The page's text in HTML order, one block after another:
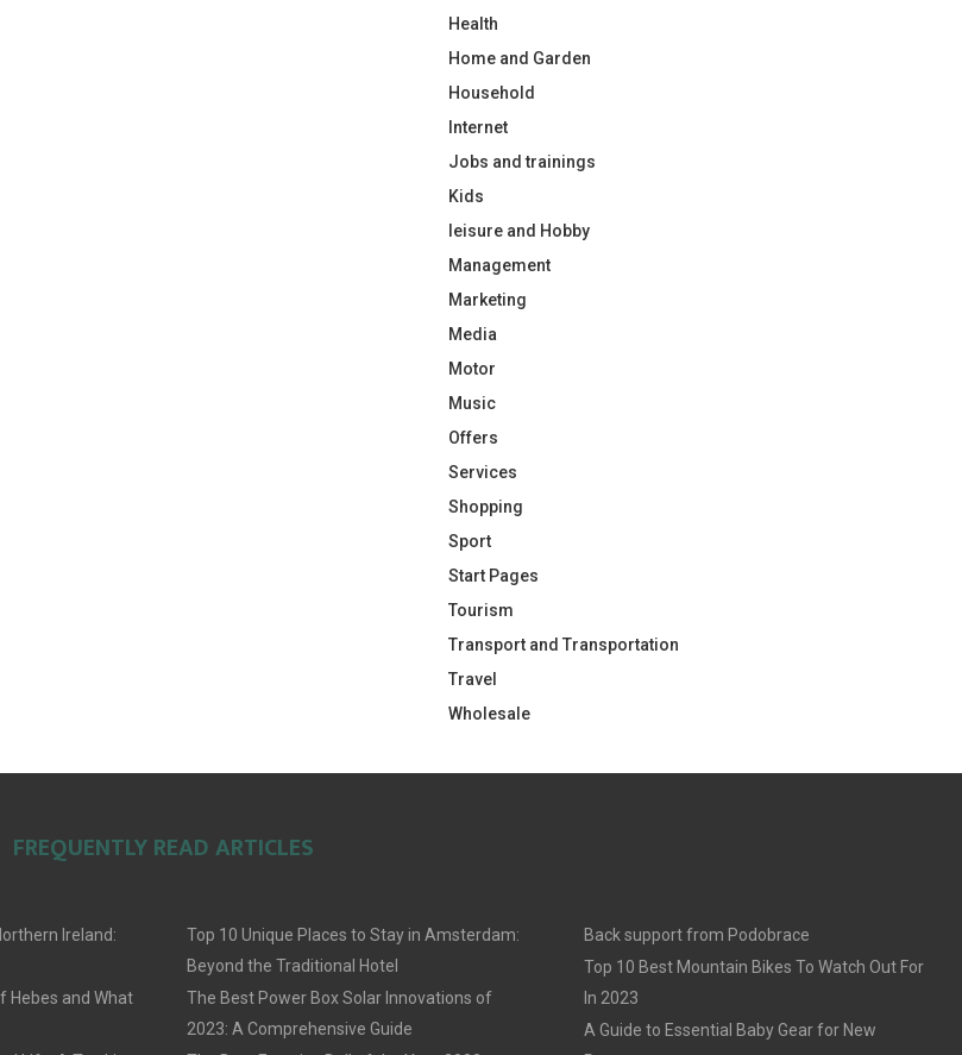
Health
Home and Garden
Household
Internet
Jobs and trainings
Kids
leisure and Hobby
Management
Marketing
Media
Motor
Music
Offers
Services
Shopping
Sport
Start Pages
Tourism
Transport and Transportation
Travel
Wholesale
FREQUENTLY READ ARTICLES
Ireland:
Hebes and What
Top 10 Unique Places to Stay in Amsterdam:
Beyond the Traditional Hotel
The Best Power Box Solar Innovations of
2023: A Comprehensive Guide
Back support from Podobrace
Top 10 Best Mountain Bikes To Watch Out For
In 2023
A Guide to Essential Baby Gear for New